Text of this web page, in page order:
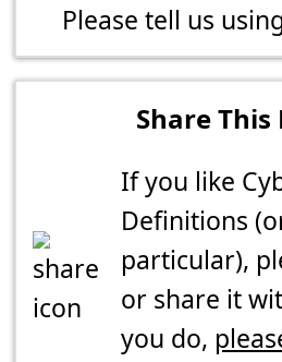
Please tell us
Share This
If you like
Definitions
particular),
or share it
you do,